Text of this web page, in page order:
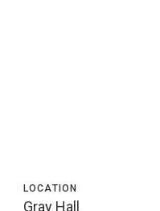
LOCATION
Gray Hall